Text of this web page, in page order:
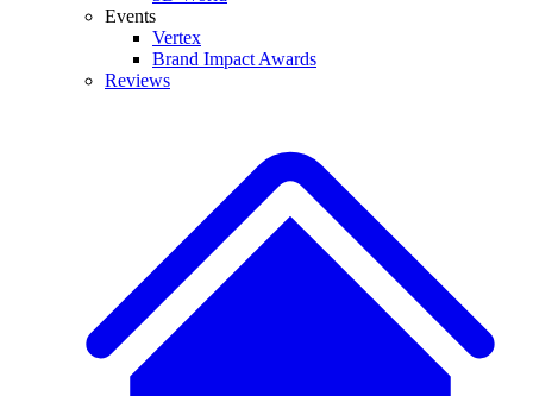
Events
Vertex
Brand Impact Awards
Reviews